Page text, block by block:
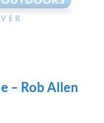
– Rob Allen